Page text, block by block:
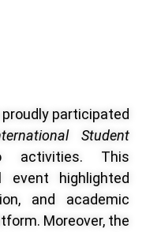
proudly participated
Student
activities. This
event highlighted
and academic
Moreover, the